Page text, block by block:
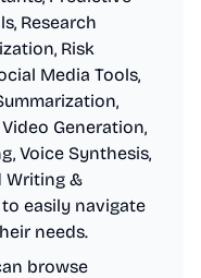
Research
Risk
Media Tools,
Generation,
Voice Synthesis,
Writing &
easily navigate
needs.
browse